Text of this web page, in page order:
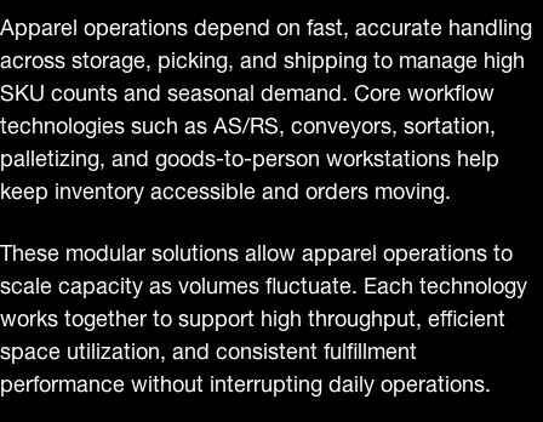
Apparel operations depend on fast, accurate handling
across storage, picking, and shipping to manage high
SKU counts and seasonal demand. Core workflow
technologies such as AS/RS, conveyors, sortation,
palletizing, and goods‑to‑person workstations help
keep inventory accessible and orders moving.
These modular solutions allow apparel operations to
scale capacity as volumes fluctuate. Each technology
works together to support high throughput, efficient
space utilization, and consistent fulfillment
performance without interrupting daily operations.